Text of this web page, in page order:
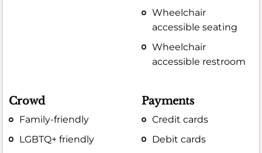
Wheelchair
accessible seating
Wheelchair
accessible restroom
Crowd
Family-friendly
LGBTQ+ friendly
Payments
Credit cards
Debit cards